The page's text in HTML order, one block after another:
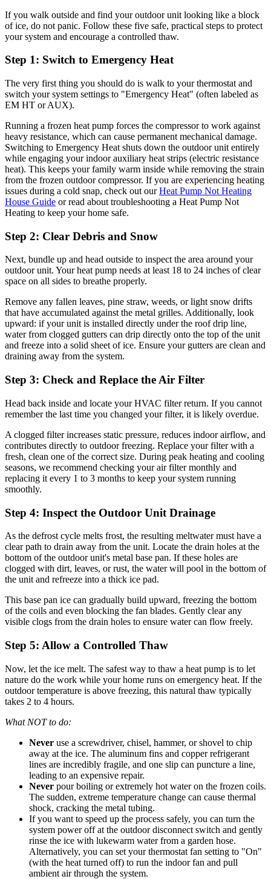
If you walk outside and find your outdoor unit looking like a block
of ice, do not panic. Follow these five safe, practical steps to protect
your system and encourage a controlled thaw.
Step 1: Switch to Emergency Heat
The very first thing you should do is walk to your thermostat and
switch your system settings to "Emergency Heat" (often labeled as
EM HT or AUX).
Running a frozen heat pump forces the compressor to work against
heavy resistance, which can cause permanent mechanical damage.
Switching to Emergency Heat shuts down the outdoor unit entirely
while engaging your indoor auxiliary heat strips (electric resistance
heat). This keeps your family warm inside while removing the strain
from the frozen outdoor compressor. If you are experiencing heating
issues during a cold snap, check out ourHeat Pump Not Heating
House Guide or read about troubleshooting a Heat Pump Not
Heating to keep your home safe.
Step 2: Clear Debris and Snow
Next, bundle up and head outside to inspect the area around your
outdoor unit. Your heat pump needs at least 18 to 24 inches of clear
space on all sides to breathe properly.
Remove any fallen leaves, pine straw, weeds, or light snow drifts
that have accumulated against the metal grilles. Additionally, look
upward: if your unit is installed directly under the roof drip line,
water from clogged gutters can drip directly onto the top of the unit
and freeze into a solid sheet of ice. Ensure your gutters are clean and
draining away from the system.
Step 3: Check and Replace the Air Filter
Head back inside and locate your HVAC filter return. If you cannot
remember the last time you changed your filter, it is likely overdue.
A clogged filter increases static pressure, reduces indoor airflow, and
contributes directly to outdoor freezing. Replace your filter with a
fresh, clean one of the correct size. During peak heating and cooling
seasons, we recommend checking your air filter monthly and
replacing it every 1 to 3 months to keep your system running
smoothly.
Step 4: Inspect the Outdoor Unit Drainage
As the defrost cycle melts frost, the resulting meltwater must have a
clear path to drain away from the unit. Locate the drain holes at the
bottom of the outdoor unit's metal base pan. If these holes are
clogged with dirt, leaves, or rust, the water will pool in the bottom of
the unit and refreeze into a thick ice pad.
This base pan ice can gradually build upward, freezing the bottom
of the coils and even blocking the fan blades. Gently clear any
visible clogs from the drain holes to ensure water can flow freely.
Step 5: Allow a Controlled Thaw
Now, let the ice melt. The safest way to thaw a heat pump is to let
nature do the work while your home runs on emergency heat. If the
outdoor temperature is above freezing, this natural thaw typically
takes 2 to 4 hours.
What NOT to do:
Never use a screwdriver, chisel, hammer, or shovel to chip
away at the ice. The aluminum fins and copper refrigerant
lines are incredibly fragile, and one slip can puncture a line,
leading to an expensive repair.
Never pour boiling or extremely hot water on the frozen coils.
The sudden, extreme temperature change can cause thermal
shock, cracking the metal tubing.
If you want to speed up the process safely, you can turn the
system power off at the outdoor disconnect switch and gently
rinse the ice with lukewarm water from a garden hose.
Alternatively, you can set your thermostat fan setting to "On"
(with the heat turned off) to run the indoor fan and pull
ambient air through the system.